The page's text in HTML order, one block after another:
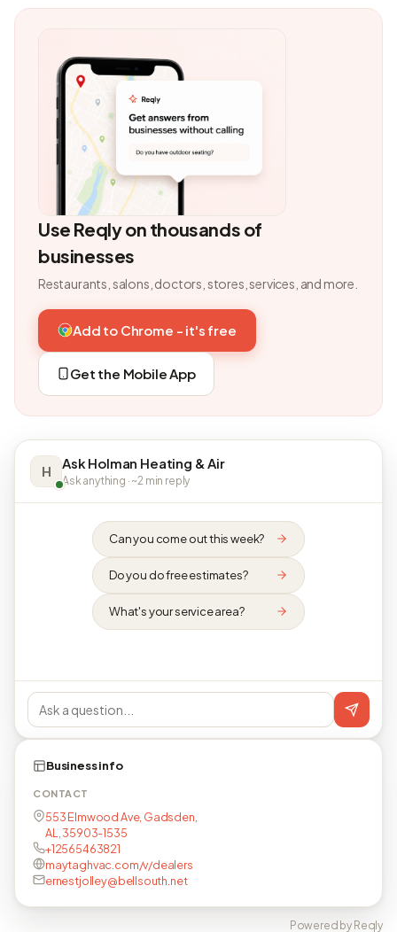
Use Reqly on thousands of
businesses
Restaurants, salons, doctors, stores, services, and more.
Add to Chrome - it's free
Get the Mobile App
H Ask Holman Heating & Air
Ask anything · ~2 min reply
Can you come out this week?
Do you do free estimates?
What's your service area?
Business info
CONTACT
553 Elmwood Ave, Gadsden,
AL, 35903-1535
+12565463821
maytaghvac.com/v/dealers
ernestjolley@bellsouth.net
Powered by Reqly